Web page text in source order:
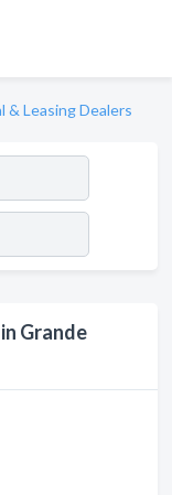
& Leasing Dealers
Grande